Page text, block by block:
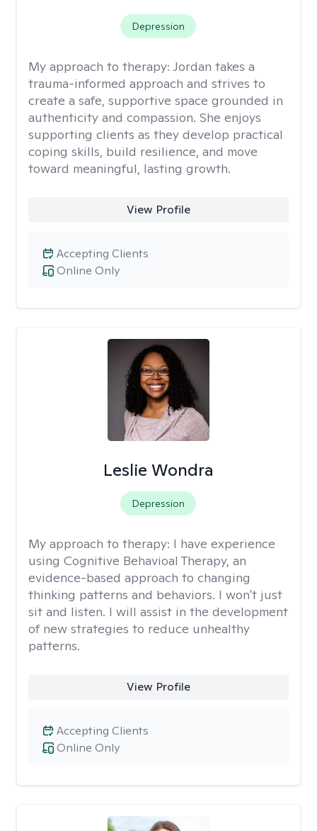
Depression
My approach to therapy: Jordan takes a
trauma-informed approach and strives to
create a safe, supportive space grounded in
authenticity and compassion. She enjoys
supporting clients as they develop practical
coping skills, build resilience, and move
toward meaningful, lasting growth.
View Profile
Online Only
Accepting Clients
Leslie Wondra
Depression
My approach to therapy: I have experience
using Cognitive Behavioal Therapy, an
evidence-based approach to changing
thinking patterns and behaviors. I won't just
sit and listen. I will assist in the development
of new strategies to reduce unhealthy
patterns.
View Profile
Online Only
Accepting Clients